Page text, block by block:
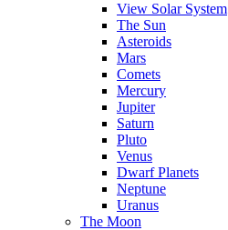
View Solar System
The Sun
Asteroids
Mars
Comets
Mercury
Jupiter
Saturn
Pluto
Venus
Dwarf Planets
Neptune
Uranus
The Moon